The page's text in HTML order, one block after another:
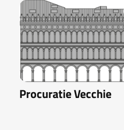
Procuratie Vecchie